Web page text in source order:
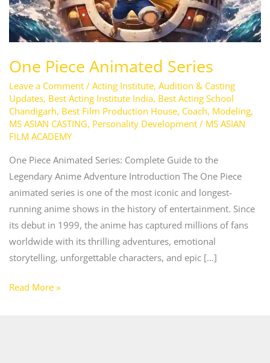
One Piece Animated Series
Leave a Comment / Acting Institute, Audition & Casting
Updates, Best Acting Institute India, Best Acting School
Chandigarh, Best Film Production House, Coach, Modeling,
MS ASIAN CASTING, Personality Development/ MS ASIAN
FILM ACADEMY
One Piece Animated Series: Complete Guide to the
Legendary Anime Adventure Introduction The One Piece
animated series is one of the most iconic and longest-
running anime shows in the history of entertainment. Since
its debut in 1999, the anime has captured millions of fans
worldwide with its thrilling adventures, emotional
storytelling, unforgettable characters, and epic […]
Read More »